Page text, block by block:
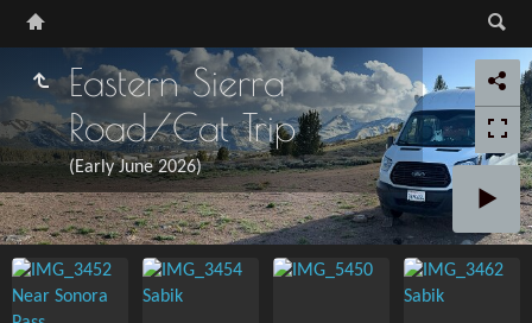
Eastern Sierra
Road/Cat Trip
(Early June 2026)